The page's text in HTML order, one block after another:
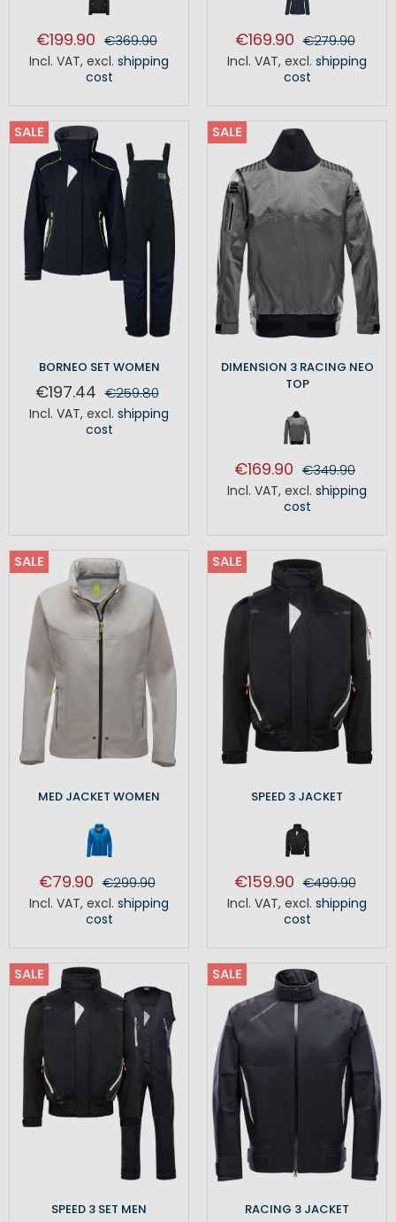
€199.90 €369.90
Incl. VAT, excl. shipping
cost
€169.90 €279.90
Incl. VAT, excl. shipping
cost
SALE
BORNEO SET WOMEN
€197.44 €259.80
Incl. VAT, excl. shipping
cost
SALE
DIMENSION 3 RACING NEO
TOP
€169.90 €349.90
Incl. VAT, excl. shipping
cost
SALE
MED JACKET WOMEN
€79.90 €299.90
Incl. VAT, excl. shipping
cost
SALE
SPEED 3 JACKET
€159.90 €499.90
Incl. VAT, excl. shipping
cost
SALE
SPEED 3 SET MEN
SALE
RACING 3 JACKET